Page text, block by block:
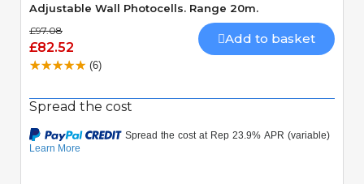
Adjustable Wall Photocells. Range 20m.
£97.08
£82.52
Add to basket
(6)
Spread the cost